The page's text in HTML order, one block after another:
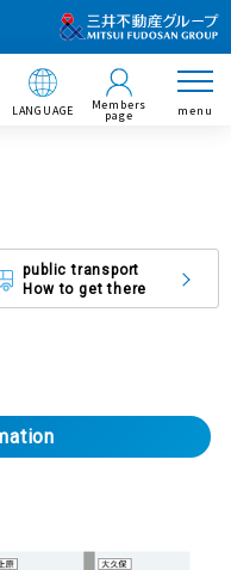
LANGUAGE Members
page menu
public transport
How to get there